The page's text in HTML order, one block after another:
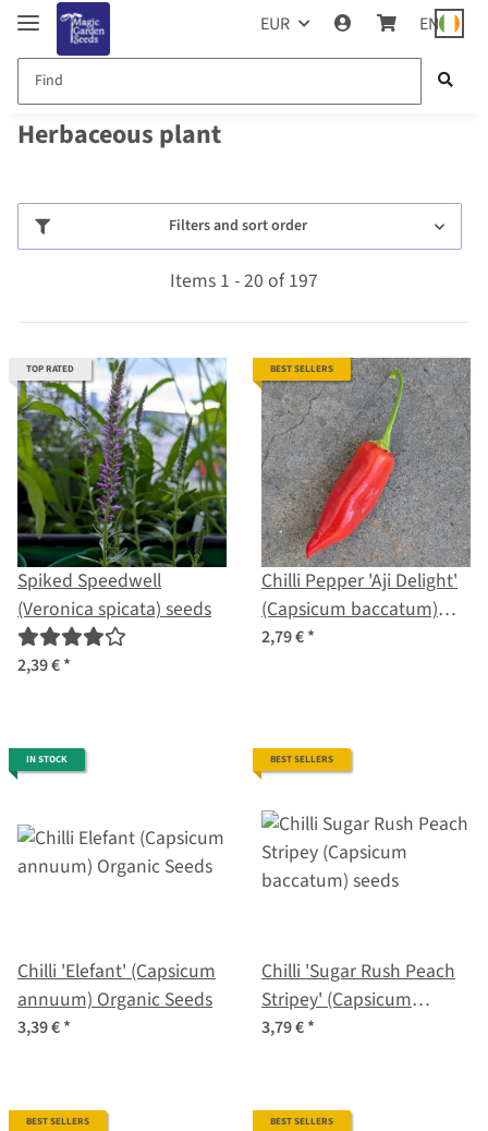
EUR EN
Herbaceous plant
Filters and sort order
Items 1 - 20 of 197
TOP RATED
Spiked Speedwell
(Veronica spicata) seeds
2,39 €*
BEST SELLERS
Chilli Pepper 'Aji Delight'
(Capsicum baccatum)
organic seeds
2,79 €*
IN STOCK
Chilli 'Elefant' (Capsicum
annuum) Organic Seeds
3,39 €*
BEST SELLERS
Chilli 'Sugar Rush Peach
Stripey' (Capsicum
baccatum) seeds
3,79 €*
BEST SELLERS BEST SELLERS